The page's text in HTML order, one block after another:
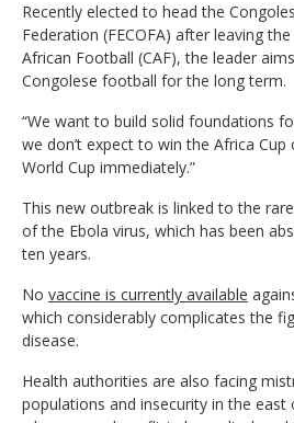
Recently elected to head the
Federation (FECOFA) after leaving
African Football (CAF), the leader
Congolese football for the long term.
“We want to build solid foundations
we don’t expect to win the Africa
World Cup immediately.”
This new outbreak is linked to the
of the Ebola virus, which has been
ten years.
No vaccine is currently available
which considerably complicates the
disease.
Health authorities are also facing
populations and insecurity in the east